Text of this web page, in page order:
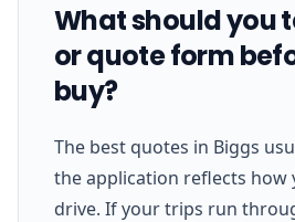
What should you
or quote form
buy?
The best quotes in Biggs
the application reflects how
drive. If your trips run